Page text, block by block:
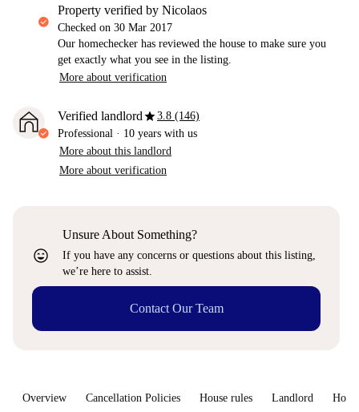
property verified by Nicolaos
Checked on 30 Mar 2017
Our homechecker has reviewed the house to make sure you
get exactly what you see in the listing.
More about verification
Verified landlordstar3.8 (146)
Professional · 10 years with us
More about this landlord
More about verification
sentiment_very_satisfied
Unsure About Something?
If you have any concerns or questions about this listing,
we’re here to assist.
Contact Our Team
Overview Cancellation Policies House rules Landlord How